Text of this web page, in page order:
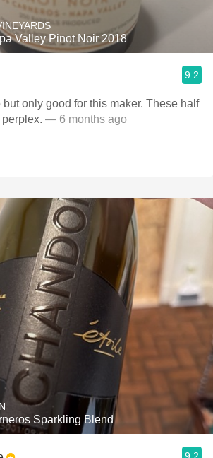
Valley Pinot Noir 2018
9.2
only good for this maker. These half
— 6 months ago
Sparkling Blend